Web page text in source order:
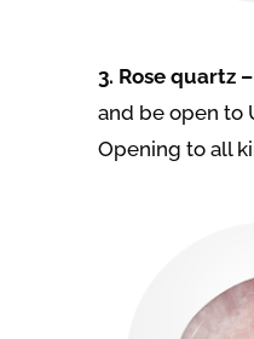
3. Rose quartz –
and be open to
Opening to all